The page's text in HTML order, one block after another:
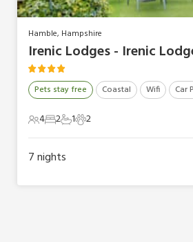
Hamble, Hampshire
Irenic Lodges - Irenic
Pets stay free Coastal Wifi Car
4 Guests
42 Bedrooms
21 Bathroom
12 Pets
2
7nights